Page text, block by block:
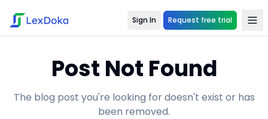
Sign In Request free trial
Post Not Found
The blog post you're looking for doesn't exist or has
been removed.